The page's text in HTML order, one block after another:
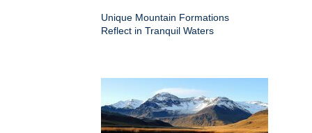
Unique Mountain Formations
Reflect in Tranquil Waters